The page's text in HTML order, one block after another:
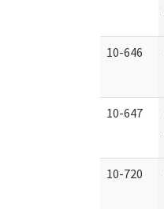
10-646
10-647
10-720